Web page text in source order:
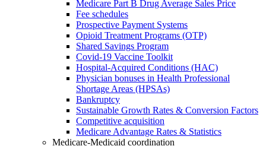
Medicare Part B Drug Average Sales Price
Fee schedules
Prospective Payment Systems
Opioid Treatment Programs (OTP)
Shared Savings Program
Covid-19 Vaccine Toolkit
Hospital-Acquired Conditions (HAC)
Physician bonuses in Health Professional
Shortage Areas (HPSAs)
Bankruptcy
Sustainable Growth Rates & Conversion Factors
Competitive acquisition
Medicare Advantage Rates & Statistics
Medicare-Medicaid coordination